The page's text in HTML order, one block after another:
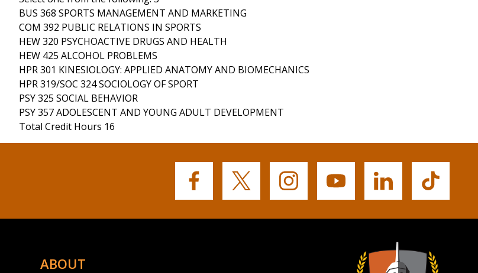
BUS 368 SPORTS MANAGEMENT AND MARKETING
COM 392 PUBLIC RELATIONS IN SPORTS
HEW 320 PSYCHOACTIVE DRUGS AND HEALTH
HEW 425 ALCOHOL PROBLEMS
HPR 301 KINESIOLOGY: APPLIED ANATOMY AND BIOMECHANICS
HPR 319/SOC 324 SOCIOLOGY OF SPORT
PSY 325 SOCIAL BEHAVIOR
PSY 357 ADOLESCENT AND YOUNG ADULT DEVELOPMENT
Total Credit Hours 16
Buffalo
Buffalo
Buffalo
Buffalo
Buffalo
Buffalo
ABOUT